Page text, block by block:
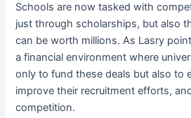
Schools are now tasked with
just through scholarships, but also
can be worth millions. As Lasry
a financial environment where
only to fund these deals but also to
improve their recruitment efforts,
competition.